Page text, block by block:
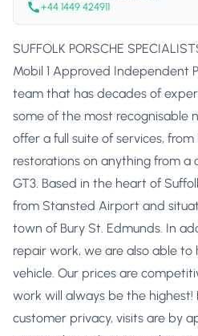
+44 1449 424911
SUFFOLK PORSCHE
Mobil 1 Approved Independent
team that has decades of
some of the most recognisable
offer a full suite of services,
restorations on anything from a
GT3. Based in the heart of
from Stansted Airport and
town of Bury St. Edmunds. In
repair work, we are also able to
vehicle. Our prices are
work will always be the
customer privacy, visits are by